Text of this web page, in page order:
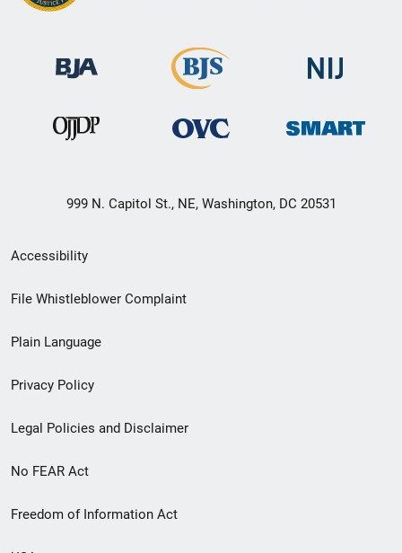
999 N. Capitol St., NE, Washington, DC 20531
Secondary
Footer
menu
Accessibility
File Whistleblower Complaint
Plain Language
Privacy Policy
Legal Policies and Disclaimer
No FEAR Act
Freedom of Information Act